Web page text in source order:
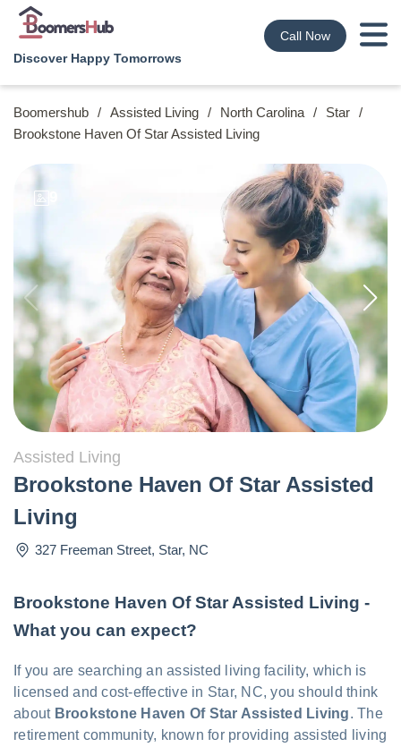
Discover Happy Tomorrows
Call Now
Boomershub / Assisted Living / North Carolina / Star /
Brookstone Haven Of Star Assisted Living
Assisted Living
Brookstone Haven Of Star Assisted
Living
327 Freeman Street, Star, NC
Brookstone Haven Of Star Assisted Living -
What you can expect?
If you are searching an assisted living facility, which is
licensed and cost-effective in Star, NC, you should think
about Brookstone Haven Of Star Assisted Living. The
retirement community, known for providing assisted living